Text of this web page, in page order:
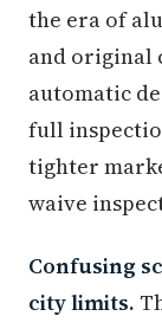
the era of
and original
automatic
full
tighter
waive
Confusing
city limits.